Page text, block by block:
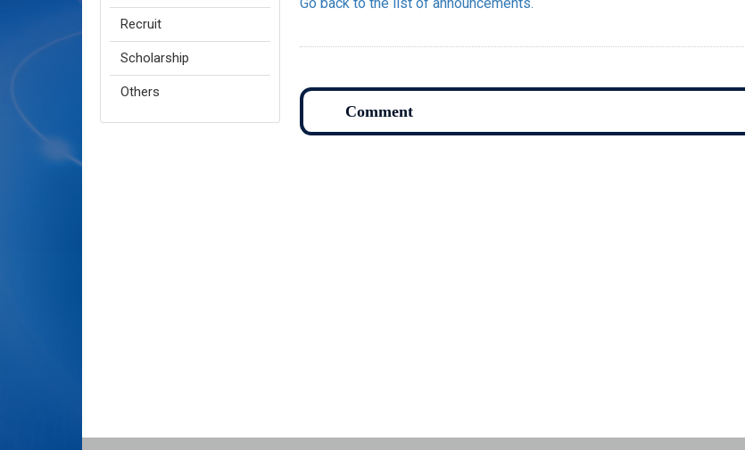
Recruit
Scholarship
Others
Go back to the list of announcements.